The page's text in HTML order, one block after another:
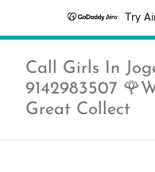
Try
Call Girls In
9142983507
Great Collect